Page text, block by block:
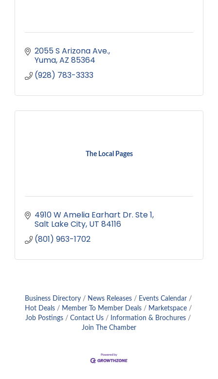
2055 S Arizona Ave.
Yuma AZ 85364
(928) 783-3333
The Local Pages
4910 W Amelia Earhart Dr. Ste 1
Salt Lake City UT 84116
(801) 963-1702
Business Directory News Releases
Events Calendar
Hot Deals
Member To Member Deals
Marketspace
Job Postings
Contact Us
Information & Brochures
Join The Chamber